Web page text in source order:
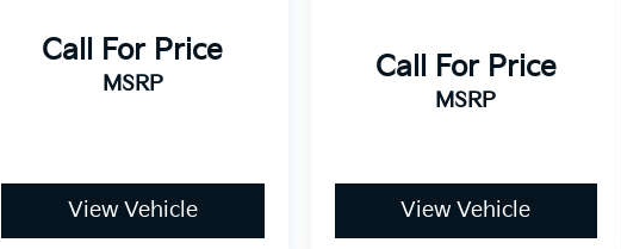
Call For Price
MSRP
View Vehicle
Call For Price
MSRP
View Vehicle